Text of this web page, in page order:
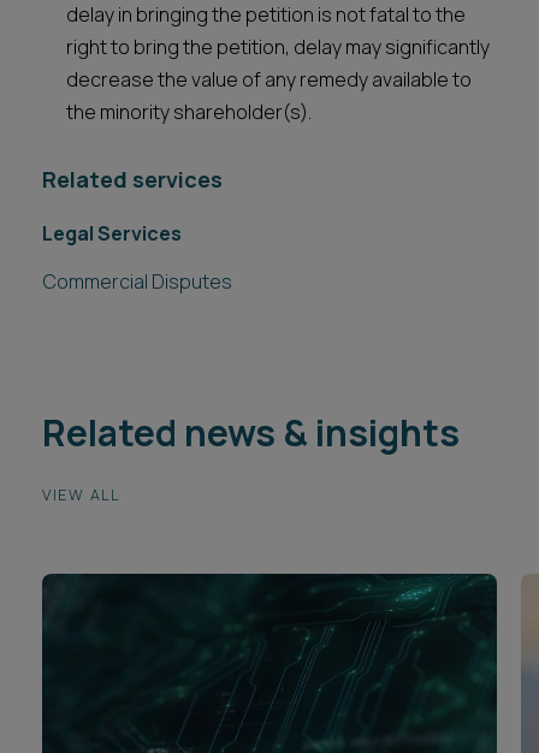
delay in bringing the petition is not fatal to the
right to bring the petition, delay may significantly
decrease the value of any remedy available to
the minority shareholder(s).
Related services
Legal Services
Commercial Disputes
Related news & insights
VIEW ALL